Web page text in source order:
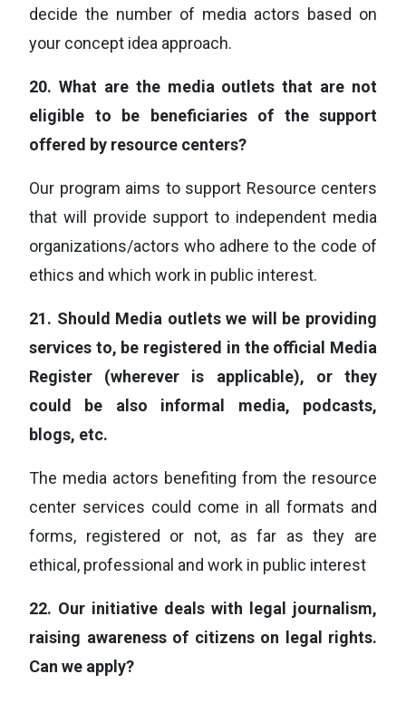
decide the number of media actors based on
your concept idea approach.
20. What are the media outlets that are not
eligible to be beneficiaries of the support
offered by resource centers?
Our program aims to support Resource centers
that will provide support to independent media
organizations/actors who adhere to the code of
ethics and which work in public interest.
21. Should Media outlets we will be providing
services to, be registered in the official Media
Register (wherever is applicable), or they
could be also informal media, podcasts,
blogs, etc.
The media actors benefiting from the resource
center services could come in all formats and
forms, registered or not, as far as they are
ethical, professional and work in public interest
22. Our initiative deals with legal journalism,
raising awareness of citizens on legal rights.
Can we apply?